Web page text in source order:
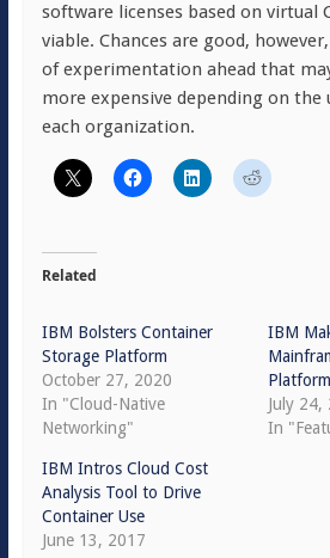
software licenses based on virtual
viable. Chances are good,
of experimentation ahead that
more expensive depending on the
each organization.
Related
IBM Bolsters Container
Storage Platform
October 27, 2020
In "Cloud-Native
Networking"
IBM
July 24,
In
IBM Intros Cloud Cost
Analysis Tool to Drive
Container Use
June 13, 2017